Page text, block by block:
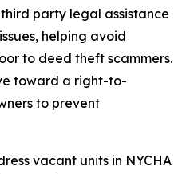
party legal assistance
helping avoid
to deed theft scammers.
toward a right-to-
to prevent
vacant units in NYCHA